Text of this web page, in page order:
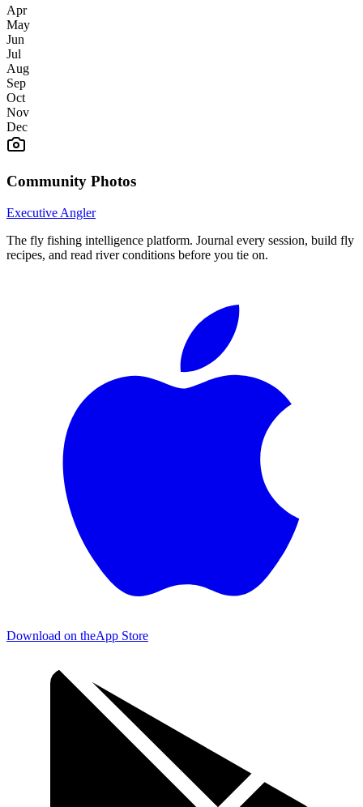
Apr
May
Jun
Jul
Aug
Sep
Oct
Nov
Dec
Community Photos
Executive Angler
The fly fishing intelligence platform. Journal every session, build fly
recipes, and read river conditions before you tie on.
Download on theApp Store